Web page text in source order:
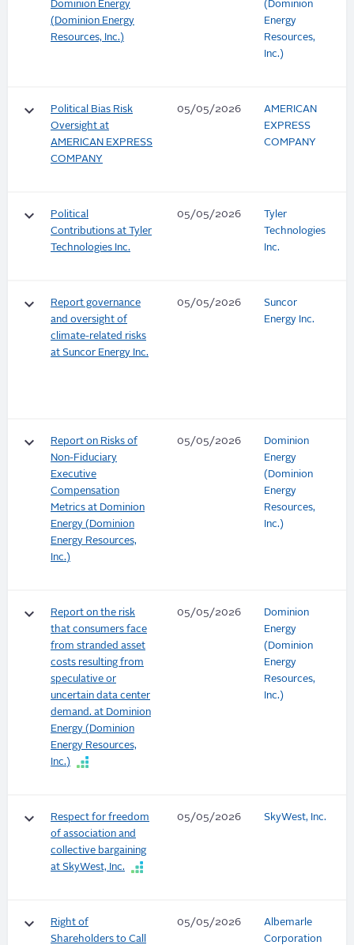
Dominion Energy
(Dominion Energy
Resources, Inc.)
(Dominion
Energy
Resources,
Inc.)
keyboard_arrow_down
Political Bias Risk
Oversight at
AMERICAN EXPRESS
COMPANY
05/05/2026
AMERICAN
EXPRESS
COMPANY
keyboard_arrow_down
Political
Contributions at Tyler
Technologies Inc.
05/05/2026
Tyler
Technologies
Inc.
keyboard_arrow_down
Report governance
and oversight of
climate-related risks
at Suncor Energy Inc.
05/05/2026
Suncor
Energy Inc.
keyboard_arrow_down
Report on Risks of
Non-Fiduciary
Executive
Compensation
Metrics at Dominion
Energy (Dominion
Energy Resources,
Inc.)
05/05/2026
Dominion
Energy
(Dominion
Energy
Resources,
Inc.)
keyboard_arrow_down
Report on the risk
that consumers face
from stranded asset
costs resulting from
speculative or
uncertain data center
demand. at Dominion
Energy (Dominion
Energy Resources,
Inc.)
05/05/2026
Dominion
Energy
(Dominion
Energy
Resources,
Inc.)
keyboard_arrow_down
Respect for freedom
of association and
collective bargaining
at SkyWest, Inc.
05/05/2026 SkyWest, Inc.
keyboard_arrow_down
Right of
Shareholders to Call
05/05/2026
Albemarle
Corporation